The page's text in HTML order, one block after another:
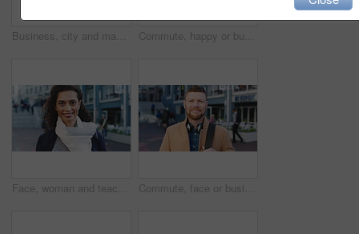
Business, city and man with phone and coffee for communication, online search or investment news. Professional, street and mature person with scroll, smile or reading outdoor for stock results Commute, happy or businessman in city with face, optimism or morning travel in work routine. Windy, portrait and person in town with headphones, employee journey or positive attitude at start of day.
Face, woman and teacher with smile outdoor for travel, career pride and university education. Portrait, mature person or happy for campus commute, positive attitude and college educator for knowledge Commute, face or businessman outdoor with headphones, ambition or morning travel in work routine. Smile, portrait or mature person in city with tech, employee journey or confidence at start of day.